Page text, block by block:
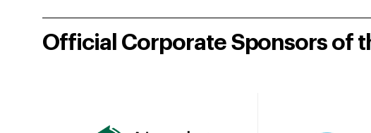
Official Corporate Sponsors of